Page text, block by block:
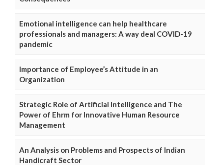
Emotional intelligence can help healthcare
professionals and managers: A way deal COVID-19
pandemic
Importance of Employee’s Attitude in an
Organization
Strategic Role of Artificial Intelligence and The
Power of Ehrm for Innovative Human Resource
Management
An Analysis on Problems and Prospects of Indian
Handicraft Sector